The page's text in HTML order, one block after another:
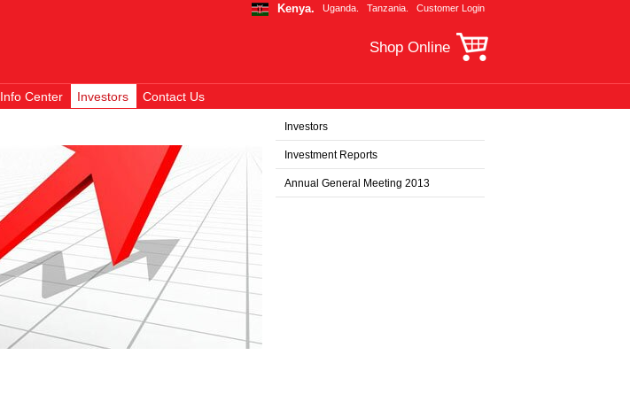
Kenya. Uganda. Tanzania. Customer Login
Shop Online
Info Center Investors Contact Us
Investors
Investment Reports
Annual General Meeting 2013